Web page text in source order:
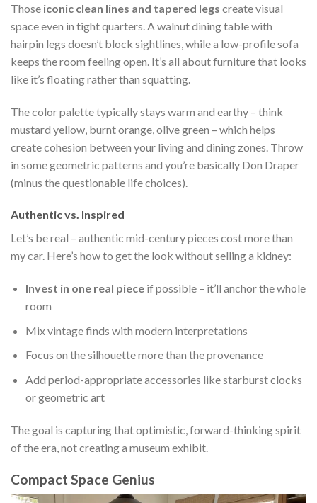
Those iconic clean lines and tapered legs create visual
space even in tight quarters. A walnut dining table with
hairpin legs doesn’t block sightlines, while a low-profile sofa
keeps the room feeling open. It’s all about furniture that looks
like it’s floating rather than squatting.
The color palette typically stays warm and earthy – think
mustard yellow, burnt orange, olive green – which helps
create cohesion between your living and dining zones. Throw
in some geometric patterns and you’re basically Don Draper
(minus the questionable life choices).
Authentic vs. Inspired
Let’s be real – authentic mid-century pieces cost more than
my car. Here’s how to get the look without selling a kidney:
Invest in one real pieceif possible – it’ll anchor the whole
room
Mix vintage finds with modern interpretations
Focus on the silhouette more than the provenance
Add period-appropriate accessories like starburst clocks
or geometric art
The goal is capturing that optimistic, forward-thinking spirit
of the era, not creating a museum exhibit.
Compact Space Genius